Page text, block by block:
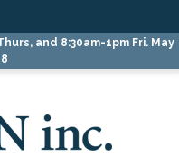
and 8:30am-1pm Fri. May